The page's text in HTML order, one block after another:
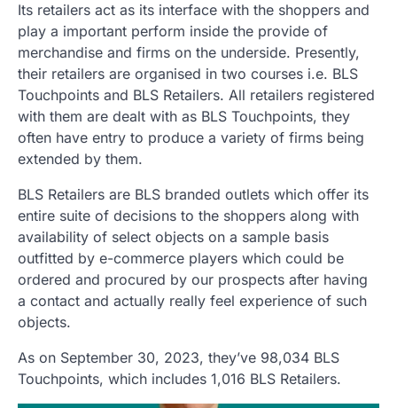
Its retailers act as its interface with the shoppers and
play a important perform inside the provide of
merchandise and firms on the underside. Presently,
their retailers are organised in two courses i.e. BLS
Touchpoints and BLS Retailers. All retailers registered
with them are dealt with as BLS Touchpoints, they
often have entry to produce a variety of firms being
extended by them.
BLS Retailers are BLS branded outlets which offer its
entire suite of decisions to the shoppers along with
availability of select objects on a sample basis
outfitted by e-commerce players which could be
ordered and procured by our prospects after having
a contact and actually really feel experience of such
objects.
As on September 30, 2023, they’ve 98,034 BLS
Touchpoints, which includes 1,016 BLS Retailers.